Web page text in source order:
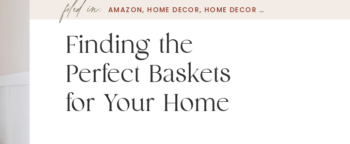
Finding the
Perfect Baskets
for Your Home
AMAZON, HOME DECOR, HOME DECOR SALES
filed in: